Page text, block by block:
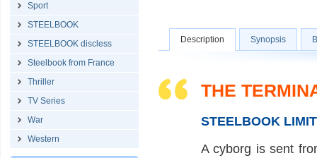
Sport
STEELBOOK
STEELBOOK discless
Steelbook from France
Thriller
TV Series
War
Western
Description Synopsis
THE
STEELBOOK
A cyborg is sent